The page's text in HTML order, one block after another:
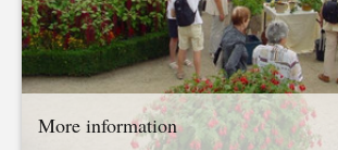
More information